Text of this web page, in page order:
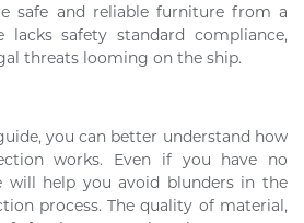
safe and reliable furniture from a
lacks safety standard compliance,
threats looming on the ship.
you can better understand how
works. Even if you have no
will help you avoid blunders in the
process. The quality of material,